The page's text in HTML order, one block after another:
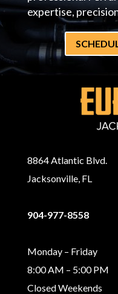
expertise,
8864 Atlantic Blvd.
Jacksonville, FL
904-977-8558
Monday – Friday
8:00 AM – 5:00 PM
Closed Weekends